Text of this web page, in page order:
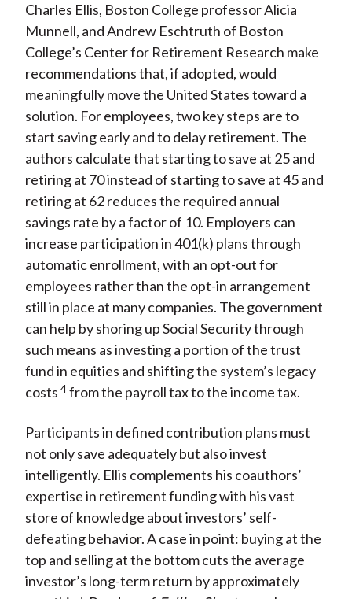
Charles Ellis, Boston College professor Alicia
Munnell, and Andrew Eschtruth of Boston
College’s Center for Retirement Research make
recommendations that, if adopted, would
meaningfully move the United States toward a
solution. For employees, two key steps are to
start saving early and to delay retirement. The
authors calculate that starting to save at 25 and
retiring at 70 instead of starting to save at 45 and
retiring at 62 reduces the required annual
savings rate by a factor of 10. Employers can
increase participation in 401(k) plans through
automatic enrollment, with an opt-out for
employees rather than the opt-in arrangement
still in place at many companies. The government
can help by shoring up Social Security through
such means as investing a portion of the trust
fund in equities and shifting the system’s legacy
costs 4from the payroll tax to the income tax.
Participants in defined contribution plans must
not only save adequately but also invest
intelligently. Ellis complements his coauthors’
expertise in retirement funding with his vast
store of knowledge about investors’ self-
defeating behavior. A case in point: buying at the
top and selling at the bottom cuts the average
investor’s long-term return by approximately